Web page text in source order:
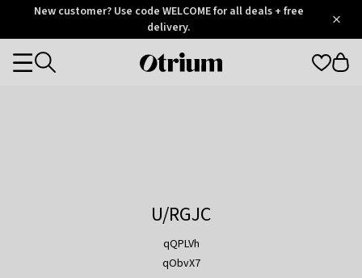
OtriumNew customer? Use code WELCOME for all deals + free
delivery.
Otrium
Categories
U/RGJC
qQPLVh
qObvX7